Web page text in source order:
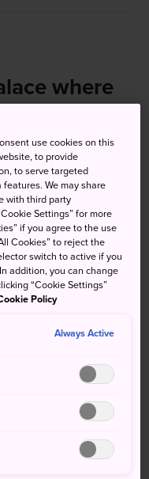
where
from all
is a neo-baroque
in Tokyo with many
many
are held, and a
use cookies on this
to provide
to serve targeted
We may share
with third party
Settings” for more
if you agree to the use
Cookies” to reject the
switch to active if you
addition, you can change
“Cookie Settings”
Policy
Always Active